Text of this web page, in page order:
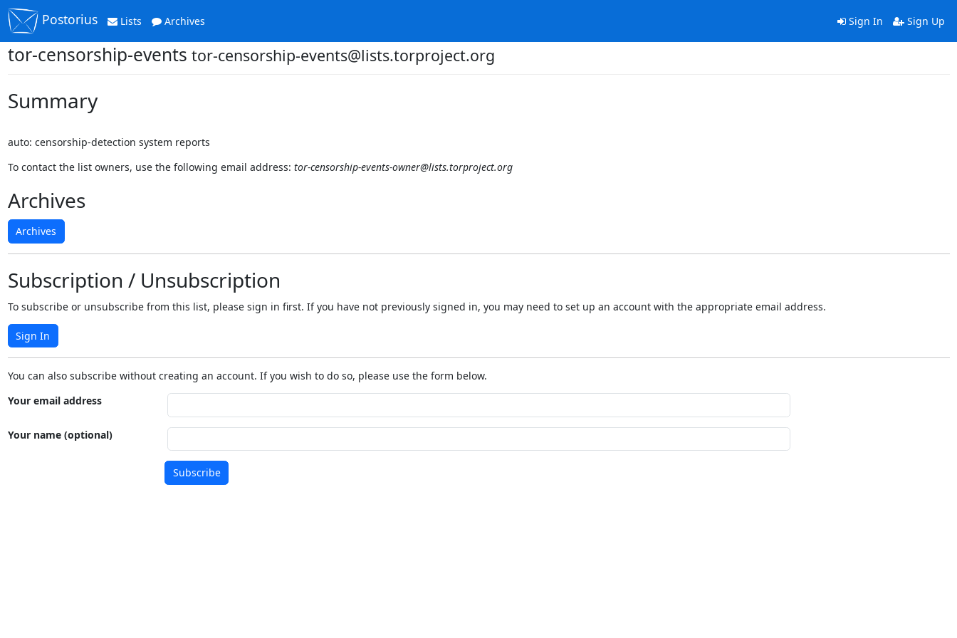
Postorius Lists Archives Sign In Sign Up
tor-censorship-events tor-censorship-events@lists.torproject.org
Summary
auto: censorship-detection system reports
To contact the list owners, use the following email address: tor-censorship-events-owner@lists.torproject.org
Archives
Archives
Subscription / Unsubscription
To subscribe or unsubscribe from this list, please sign in first. If you have not previously signed in, you may need to set up an account with the appropriate email address.
Sign In
You can also subscribe without creating an account. If you wish to do so, please use the form below.
Your email address
Your name (optional)
Subscribe